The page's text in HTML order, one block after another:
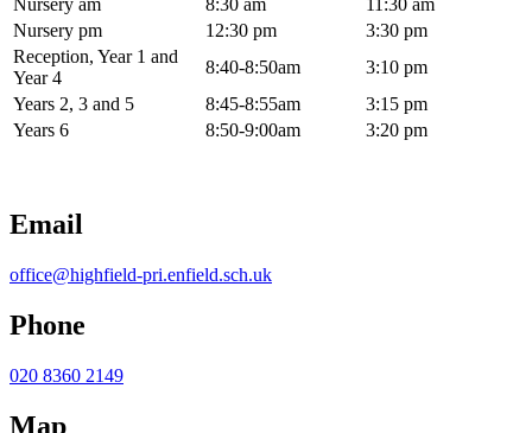
Nursery am
8:30 am
11:30 am
Nursery pm
12:30 pm
3:30 pm
Reception, Year 1 and
Year 4
8:40-8:50am
3:10 pm
Years 2, 3 and 5
8:45-8:55am
3:15 pm
Years 6
8:50-9:00am 3:20 pm
Email
office@highfield-pri.enfield.sch.uk
Phone
020 8360 2149
Map